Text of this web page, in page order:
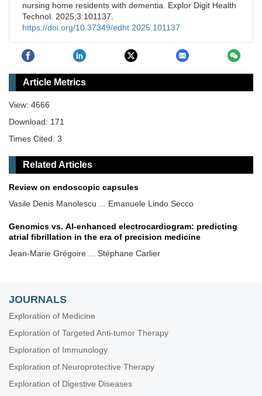
nursing home residents with dementia. Explor Digit Health
Technol. 2025;3:101137.
https://doi.org/10.37349/edht.2025.101137
Article Metrics
View: 4666
Download: 171
Times Cited: 3
Related Articles
Review on endoscopic capsules
Vasile Denis Manolescu ... Emanuele Lindo Secco
Genomics vs. AI-enhanced electrocardiogram: predicting
atrial fibrillation in the era of precision medicine
Jean-Marie Grégoire ... Stéphane Carlier
JOURNALS
Exploration of Medicine
Exploration of Targeted Anti-tumor Therapy
Exploration of Immunology
Exploration of Neuroprotective Therapy
Exploration of Digestive Diseases